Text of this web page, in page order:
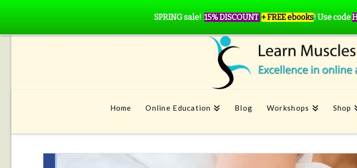
Home Online Education Blog Workshops Shop
SPRING sale! 15% DISCOUNT + FREE ebooks! Use code